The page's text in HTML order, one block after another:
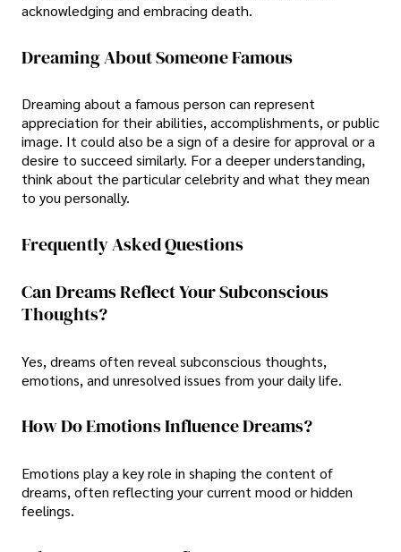
acknowledging and embracing death.
Dreaming About Someone Famous
Dreaming about a famous person can represent
appreciation for their abilities, accomplishments, or public
image. It could also be a sign of a desire for approval or a
desire to succeed similarly. For a deeper understanding,
think about the particular celebrity and what they mean
to you personally.
Frequently Asked Questions
Can Dreams Reflect Your Subconscious
Thoughts?
Yes, dreams often reveal subconscious thoughts,
emotions, and unresolved issues from your daily life.
How Do Emotions Influence Dreams?
Emotions play a key role in shaping the content of
dreams, often reflecting your current mood or hidden
feelings.